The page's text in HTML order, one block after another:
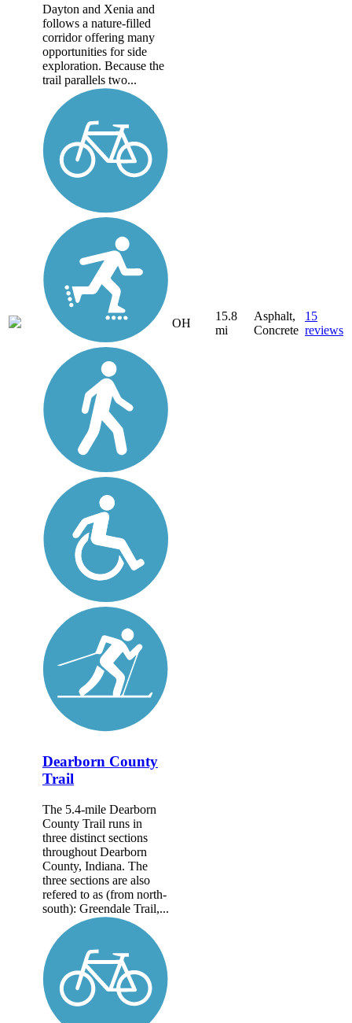
Dayton and Xenia and
follows a nature-filled
corridor offering many
opportunities for side
exploration. Because the
trail parallels two...
OH
15.8
mi
Asphalt,
Concrete
15
reviews
Dearborn County
Trail
The 5.4-mile Dearborn
County Trail runs in
three distinct sections
throughout Dearborn
County, Indiana. The
three sections are also
refered to as (from north-
south): Greendale Trail,...